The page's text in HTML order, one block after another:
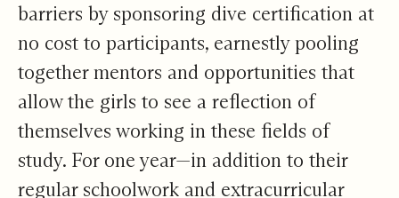
barriers by sponsoring dive certification at
no cost to participants, earnestly pooling
together mentors and opportunities that
allow the girls to see a reflection of
themselves working in these fields of
study. For one year—in addition to their
regular schoolwork and extracurricular